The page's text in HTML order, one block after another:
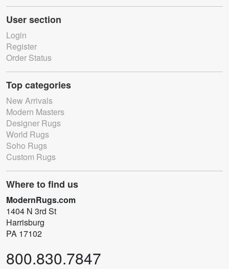
User section
Login
Register
Order Status
Top categories
New Arrivals
Modern Masters
Designer Rugs
World Rugs
Soho Rugs
Custom Rugs
Where to find us
ModernRugs.com
1404 N 3rd St
Harrisburg
PA 17102
800.830.7847